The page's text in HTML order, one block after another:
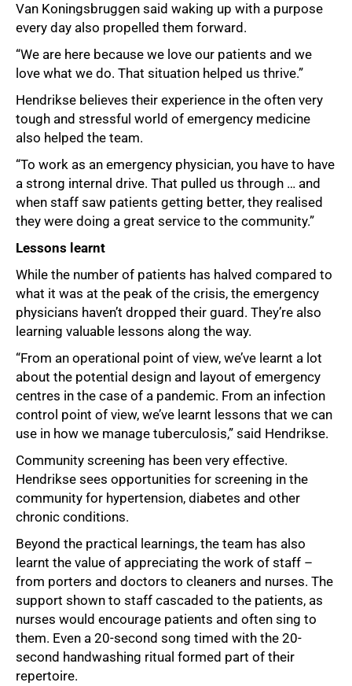
Van Koningsbruggen said waking up with a purpose
every day also propelled them forward.
“We are here because we love our patients and we
love what we do. That situation helped us thrive.”
Hendrikse believes their experience in the often very
tough and stressful world of emergency medicine
also helped the team.
“To work as an emergency physician, you have to have
a strong internal drive. That pulled us through … and
when staff saw patients getting better, they realised
they were doing a great service to the community.”
Lessons learnt
While the number of patients has halved compared to
what it was at the peak of the crisis, the emergency
physicians haven’t dropped their guard. They’re also
learning valuable lessons along the way.
“From an operational point of view, we’ve learnt a lot
about the potential design and layout of emergency
centres in the case of a pandemic. From an infection
control point of view, we’ve learnt lessons that we can
use in how we manage tuberculosis,” said Hendrikse.
Community screening has been very effective.
Hendrikse sees opportunities for screening in the
community for hypertension, diabetes and other
chronic conditions.
Beyond the practical learnings, the team has also
learnt the value of appreciating the work of staff –
from porters and doctors to cleaners and nurses. The
support shown to staff cascaded to the patients, as
nurses would encourage patients and often sing to
them. Even a 20-second song timed with the 20-
second handwashing ritual formed part of their
repertoire.